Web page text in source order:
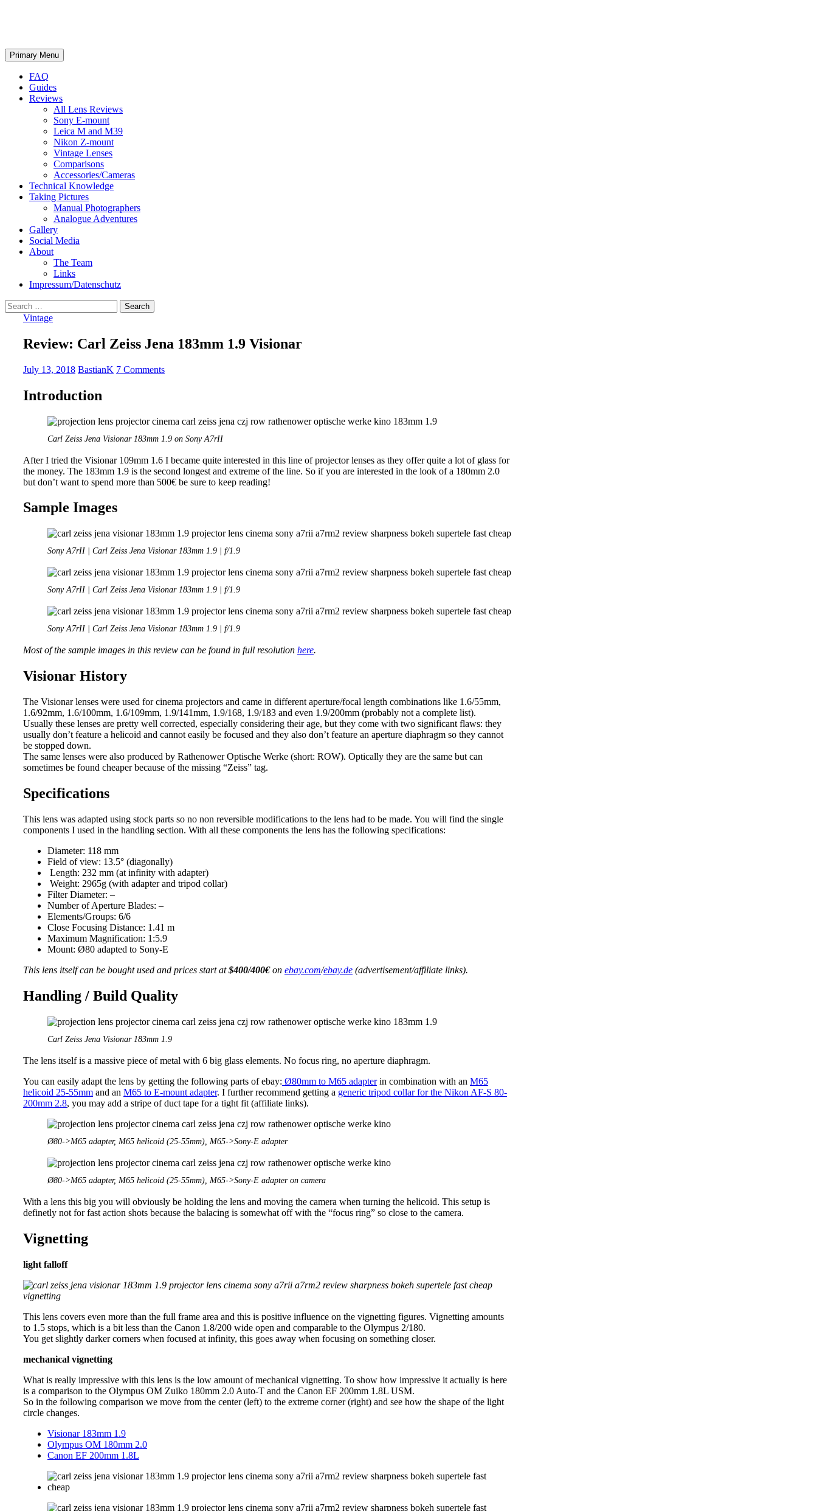
Search
Primary Menu Skip
to
FAQ
Guides
Reviews
All Lens Reviews
Sony E-mount
Leica M and M39
Nikon Z-mount
Vintage Lenses
Comparisons
Accessories/Cameras
Technical Knowledge
Taking Pictures
Manual Photographers
Analogue Adventures
Gallery
Social Media
About
The Team
Links
Impressum/Datenschutz
Search
for: Vintage
Review: Carl Zeiss Jena 183mm 1.9 Visionar
July 13, 2018 BastianK 7 Comments
Introduction
Carl Zeiss Jena Visionar 183mm 1.9 on Sony A7rII
After I tried the Visionar 109mm 1.6 I became quite interested in this line of projector lenses as they offer quite a lot of glass for
the money. The 183mm 1.9 is the second longest and extreme of the line. So if you are interested in the look of a 180mm 2.0
but don’t want to spend more than 500€ be sure to keep reading!
Sample Images
Sony A7rII | Carl Zeiss Jena Visionar 183mm 1.9 | f/1.9
Sony A7rII | Carl Zeiss Jena Visionar 183mm 1.9 | f/1.9
Sony A7rII | Carl Zeiss Jena Visionar 183mm 1.9 | f/1.9
Most of the sample images in this review can be found in full resolution here.
Visionar History
The Visionar lenses were used for cinema projectors and came in different aperture/focal length combinations like 1.6/55mm,
1.6/92mm, 1.6/100mm, 1.6/109mm, 1.9/141mm, 1.9/168, 1.9/183 and even 1.9/200mm (probably not a complete list).
Usually these lenses are pretty well corrected, especially considering their age, but they come with two significant flaws: they
usually don’t feature a helicoid and cannot easily be focused and they also don’t feature an aperture diaphragm so they cannot
be stopped down.
The same lenses were also produced by Rathenower Optische Werke (short: ROW). Optically they are the same but can
sometimes be found cheaper because of the missing “Zeiss” tag.
Specifications
This lens was adapted using stock parts so no non reversible modifications to the lens had to be made. You will find the single
components I used in the handling section. With all these components the lens has the following specifications:
Diameter: 118 mm
Field of view: 13.5° (diagonally)
Length: 232 mm (at infinity with adapter)
Weight: 2965g (with adapter and tripod collar)
Filter Diameter: –
Number of Aperture Blades: –
Elements/Groups: 6/6
Close Focusing Distance: 1.41 m
Maximum Magnification: 1:5.9
Mount: Ø80 adapted to Sony-E
This lens itself can be bought used and prices start at$400/400€on ebay.com/ebay.de (advertisement/affiliate links).
Handling / Build Quality
Carl Zeiss Jena Visionar 183mm 1.9
The lens itself is a massive piece of metal with 6 big glass elements. No focus ring, no aperture diaphragm.
You can easily adapt the lens by getting the following parts of ebay: Ø80mm to M65 adapterin combination with an M65
helicoid 25-55mm and an M65 to E-mount adapter. I further recommend getting a generic tripod collar for the Nikon AF-S 80-
200mm 2.8, you may add a stripe of duct tape for a tight fit (affiliate links).
Ø80->M65 adapter, M65 helicoid (25-55mm), M65->Sony-E adapter
Ø80->M65 adapter, M65 helicoid (25-55mm), M65->Sony-E adapter on camera
With a lens this big you will obviously be holding the lens and moving the camera when turning the helicoid. This setup is
definetly not for fast action shots because the balacing is somewhat off with the “focus ring” so close to the camera.
Vignetting
light falloff
This lens covers even more than the full frame area and this is positive influence on the vignetting figures. Vignetting amounts
to 1.5 stops, which is a bit less than the Canon 1.8/200 wide open and comparable to the Olympus 2/180.
You get slightly darker corners when focused at infinity, this goes away when focusing on something closer.
mechanical vignetting
What is really impressive with this lens is the low amount of mechanical vignetting. To show how impressive it actually is here
is a comparison to the Olympus OM Zuiko 180mm 2.0 Auto-T and the Canon EF 200mm 1.8L USM.
So in the following comparison we move from the center (left) to the extreme corner (right) and see how the shape of the light
circle changes.
Visionar 183mm 1.9
Olympus OM 180mm 2.0
Canon EF 200mm 1.8L